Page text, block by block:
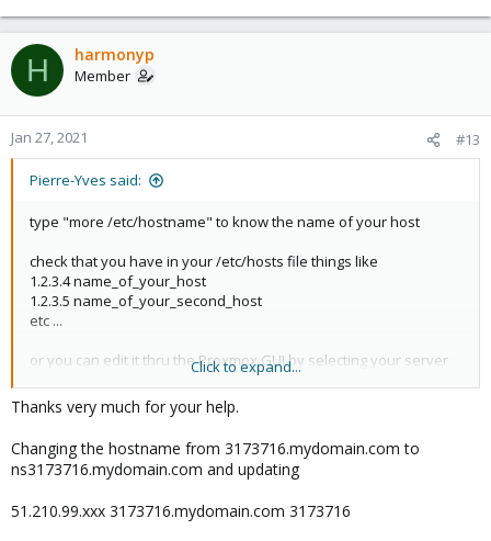
H harmonyp
Member
Jan 27, 2021 #13
Pierre-Yves said:
type "more /etc/hostname" to know the name of your host
check that you have in your /etc/hosts file things like
1.2.3.4 name_of_your_host
1.2.3.5 name_of_your_second_host
etc ...
or you can edit it thru the Proxmox GUI by selecting your server
in the left column then system / hosts
in this file you define what name is associated with a specific IP
thanks to this system, your computer can find IP from a name
all the proxmox hostss must know all the ip / name of all the
Click to expand...
Thanks very much for your help.
Changing the hostname from 3173716.mydomain.com to
ns3173716.mydomain.com and updating
51.210.99.xxx 3173716.mydomain.com 3173716